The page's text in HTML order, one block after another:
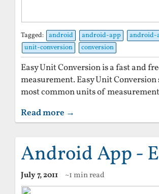
Tagged: android android-app android-
unit-conversion
conversion
Easy Unit Conversion is a fast and
measurement. Easy Unit
most common units of
Read more →
Android App -
July 7, 2011 ~1 min read